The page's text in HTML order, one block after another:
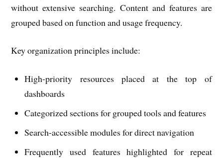
without extensive searching. Content and features are
grouped based on function and usage frequency.
Key organization principles include:
High-priority resources placed at the top of
dashboards
Categorized sections for grouped tools and features
Search-accessible modules for direct navigation
Frequently used features highlighted for repeat